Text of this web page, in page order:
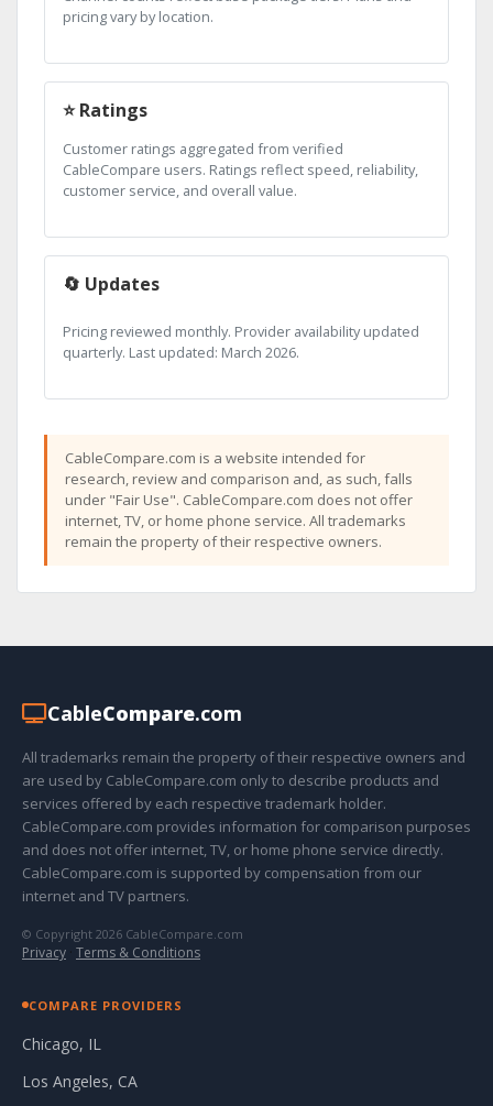
pricing vary by location.
⭐ Ratings
Customer ratings aggregated from verified
CableCompare users. Ratings reflect speed, reliability,
customer service, and overall value.
🔄 Updates
Pricing reviewed monthly. Provider availability updated
quarterly. Last updated: March 2026.
CableCompare.com is a website intended for
research, review and comparison and, as such, falls
under "Fair Use". CableCompare.com does not offer
internet, TV, or home phone service. All trademarks
remain the property of their respective owners.
CableCompare.com
All trademarks remain the property of their respective owners and
are used by CableCompare.com only to describe products and
services offered by each respective trademark holder.
CableCompare.com provides information for comparison purposes
and does not offer internet, TV, or home phone service directly.
CableCompare.com is supported by compensation from our
internet and TV partners.
© Copyright 2026 CableCompare.com
Privacy · Terms & Conditions
COMPARE PROVIDERS
Chicago, IL
Los Angeles, CA